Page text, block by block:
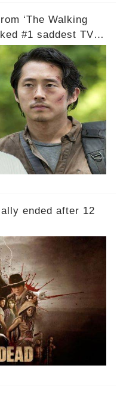
‘The Walking
#1 saddest TV
Ranker.!
ended after 12